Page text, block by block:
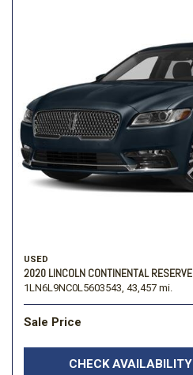
USED
2020 LINCOLN CONTINENTAL RESERVE
1LN6L9NC0L5603543, 43,457 mi.
Sale Price
CHECK AVAILABILITY